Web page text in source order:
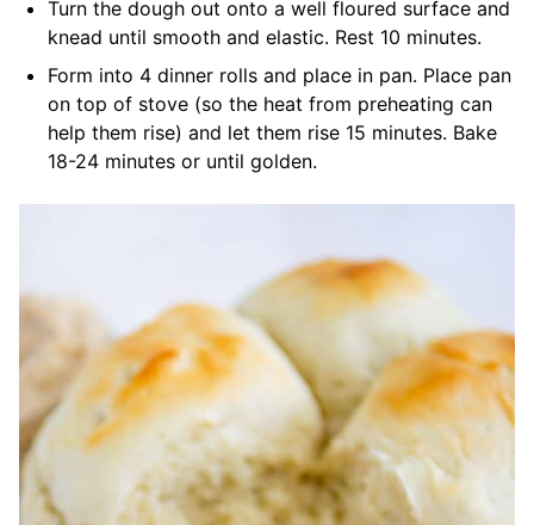
Turn the dough out onto a well floured surface and
knead until smooth and elastic. Rest 10 minutes.
Form into 4 dinner rolls and place in pan. Place pan
on top of stove (so the heat from preheating can
help them rise) and let them rise 15 minutes. Bake
18-24 minutes or until golden.